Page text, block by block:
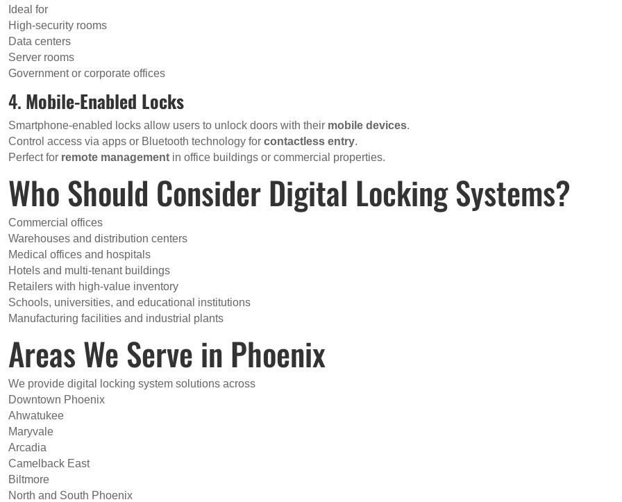
Ideal for
High-security rooms
Data centers
Server rooms
Government or corporate offices
4. Mobile-Enabled Locks
Smartphone-enabled locks allow users to unlock doors with their mobile devices.
Control access via apps or Bluetooth technology forcontactless entry.
Perfect for remote management in office buildings or commercial properties.
Who Should Consider Digital Locking Systems?
Commercial offices
Warehouses and distribution centers
Medical offices and hospitals
Hotels and multi-tenant buildings
Retailers with high-value inventory
Schools, universities, and educational institutions
Manufacturing facilities and industrial plants
Areas We Serve in Phoenix
We provide digital locking system solutions across
Downtown Phoenix
Ahwatukee
Maryvale
Arcadia
Camelback East
Biltmore
North and South Phoenix